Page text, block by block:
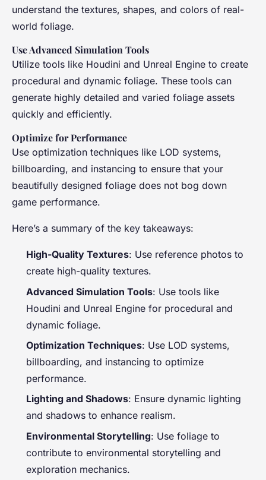
understand the textures, shapes, and colors of real-
world foliage.
Use Advanced Simulation Tools
Utilize tools like Houdini and Unreal Engine to create
procedural and dynamic foliage. These tools can
generate highly detailed and varied foliage assets
quickly and efficiently.
Optimize for Performance
Use optimization techniques like LOD systems,
billboarding, and instancing to ensure that your
beautifully designed foliage does not bog down
game performance.
Here’s a summary of the key takeaways:
High-Quality Textures: Use reference photos to
create high-quality textures.
Advanced Simulation Tools: Use tools like
Houdini and Unreal Engine for procedural and
dynamic foliage.
Optimization Techniques: Use LOD systems,
billboarding, and instancing to optimize
performance.
Lighting and Shadows: Ensure dynamic lighting
and shadows to enhance realism.
Environmental Storytelling: Use foliage to
contribute to environmental storytelling and
exploration mechanics.